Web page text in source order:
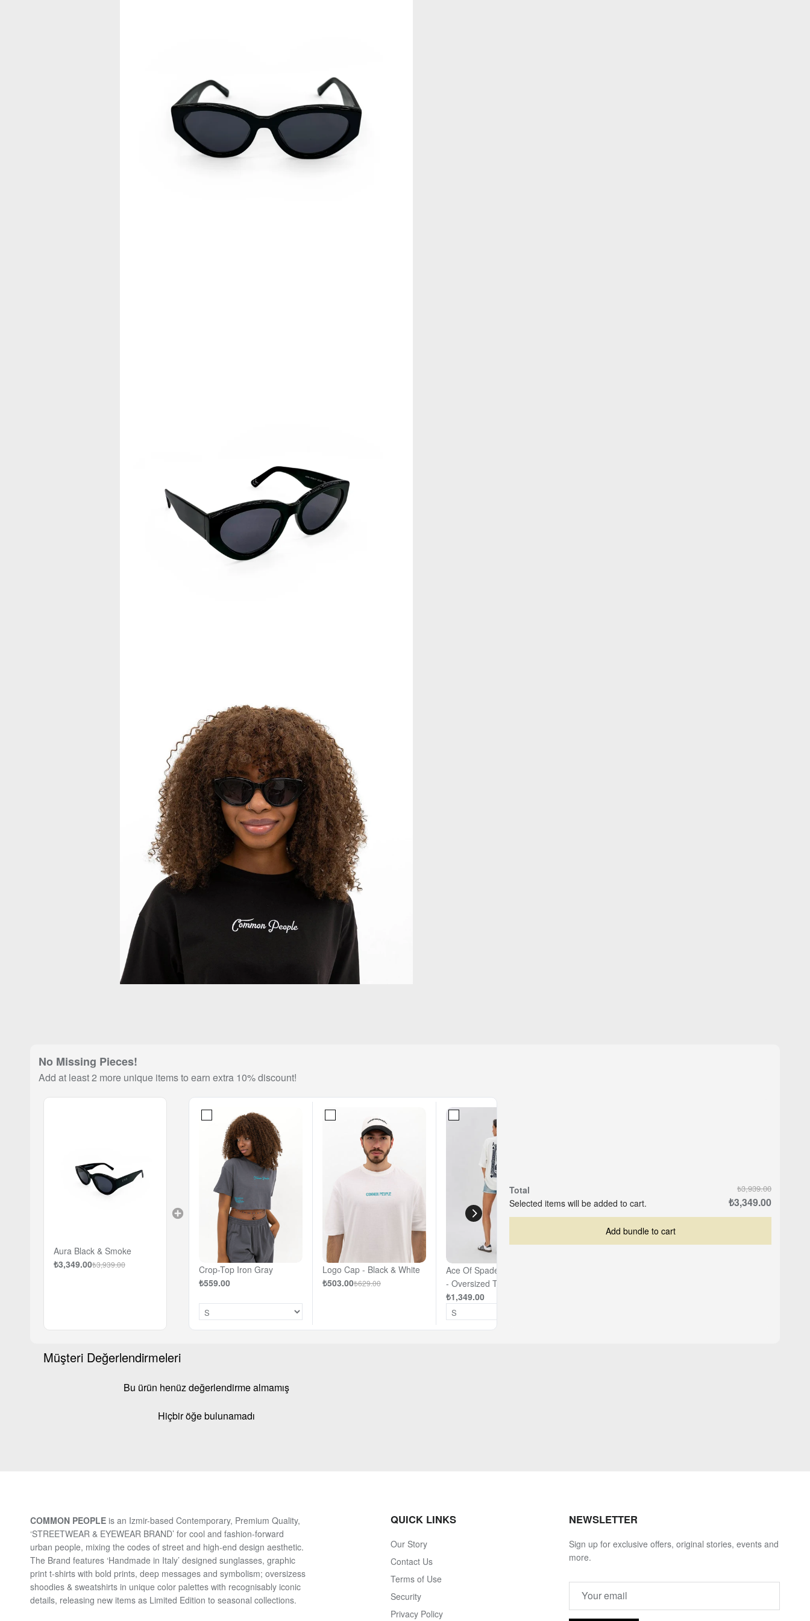
No Missing Pieces!
Add at least 2 more unique items to earn extra 10% discount!
Aura Black & Smoke
₺3,349.00₺3,939.00
Crop-Top Iron Gray
₺559.00
Logo Cap - Black & White
₺503.00₺629.00
Ace Of Spades - Off- White
- Oversized T-shirt
₺1,349.00
Total
Selected items will be added to cart.
₺3,939.00
₺3,349.00
Add bundle to cart
Müşteri Değerlendirmeleri
Bu ürün henüz değerlendirme almamış
Hiçbir öğe bulunamadı
COMMON PEOPLE is an Izmir-based Contemporary, Premium Quality,
‘STREETWEAR & EYEWEAR BRAND’ for cool and fashion-forward
urban people, mixing the codes of street and high-end design aesthetic.
The Brand features ‘Handmade in Italy’ designed sunglasses, graphic
print t-shirts with bold prints, deep messages and symbolism; oversizess
shoodies & sweatshirts in unique color palettes with recognisably iconic
details, releasing new items as Limited Edition to seasonal collections.
QUICK LINKS
Our Story
Contact Us
Terms of Use
Security
Privacy Policy
NEWSLETTER
Sign up for exclusive offers, original stories, events and
more.